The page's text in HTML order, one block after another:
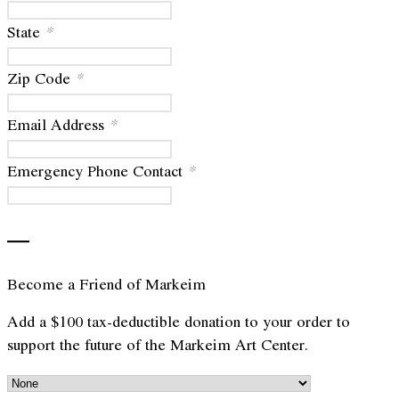
State *
Zip Code *
Email Address *
Emergency Phone Contact *
—
Become a Friend of Markeim
Add a $100 tax-deductible donation to your order to
support the future of the Markeim Art Center.